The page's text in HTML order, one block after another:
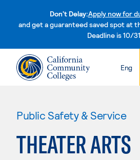
Don't Delay:Apply now for
and get a guaranteed saved spot at
Deadline is 10/
Skip
Eng
Public Safety & Service
THEATER ARTS